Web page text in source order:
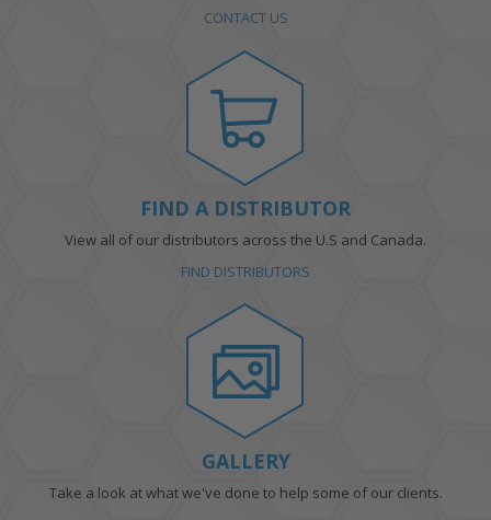
CONTACT US
FIND A DISTRIBUTOR
View all of our distributors across the U.S and Canada.
FIND DISTRIBUTORS
GALLERY
Take a look at what we've done to help some of our clients.